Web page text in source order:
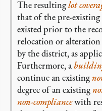
The resultinglot
that of the pre-existing
existed prior to the
relocation or
by the district, as
Furthermore, a
continue an existing
degree of an existing
non-compliancewith